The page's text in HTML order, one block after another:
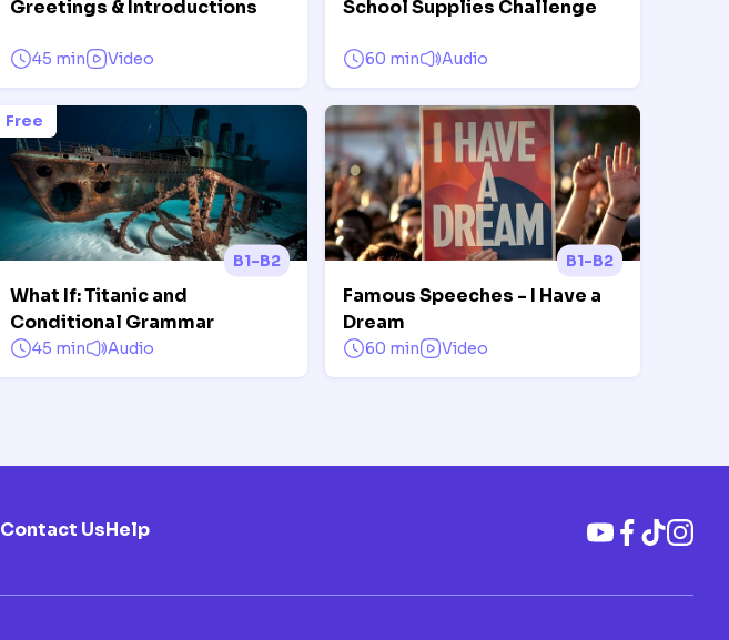
Greetings & Introductions
45 min Video
School Supplies Challenge
60 min Audio
Free
B1-B2
What If: Titanic and
Conditional Grammar
45 min Audio
B1-B2
Famous Speeches - I Have a
Dream
60 min Video
Contact UsHelp